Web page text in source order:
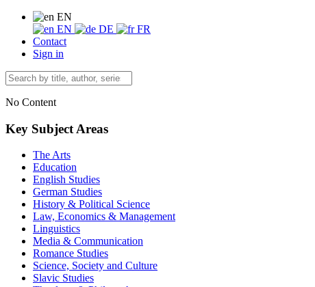
EN
EN
DE
FR
Contact
Sign in
No Content
Key Subject Areas
The Arts
Education
English Studies
German Studies
History & Political Science
Law, Economics & Management
Linguistics
Media & Communication
Romance Studies
Science, Society and Culture
Slavic Studies